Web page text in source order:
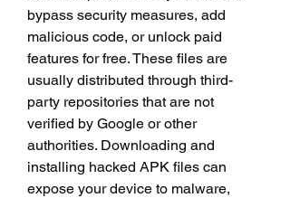
bypass security measures, add
malicious code, or unlock paid
features for free. These files are
usually distributed through third-
party repositories that are not
verified by Google or other
authorities. Downloading and
installing hacked APK files can
expose your device to malware,